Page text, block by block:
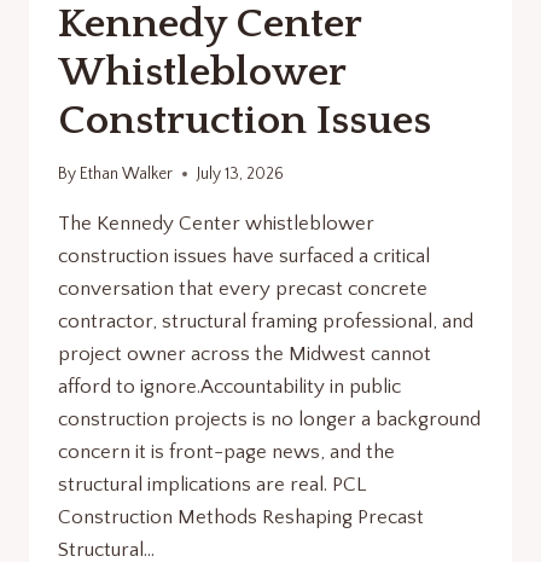
Kennedy Center
Whistleblower
Construction Issues
By Ethan Walker July 13, 2026
The Kennedy Center whistleblower
construction issues have surfaced a critical
conversation that every precast concrete
contractor, structural framing professional, and
project owner across the Midwest cannot
afford to ignore.Accountability in public
construction projects is no longer a background
concern it is front-page news, and the
structural implications are real. PCL
Construction Methods Reshaping Precast
Structural…